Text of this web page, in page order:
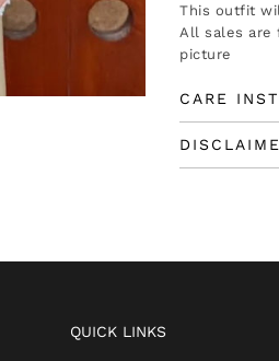
This outfit
All sales are
picture
CARE
QUICK LINKS